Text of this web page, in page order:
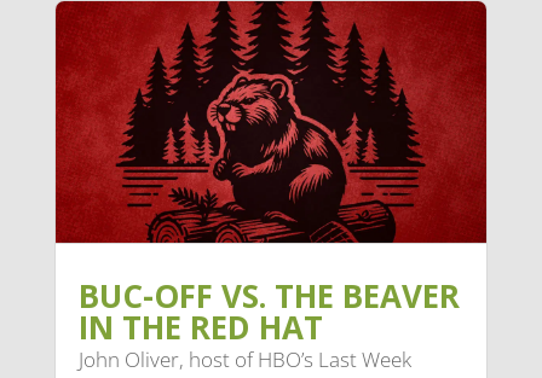
BUC-OFF VS. THE BEAVER
IN THE RED HAT
John Oliver, host of HBO’s Last Week